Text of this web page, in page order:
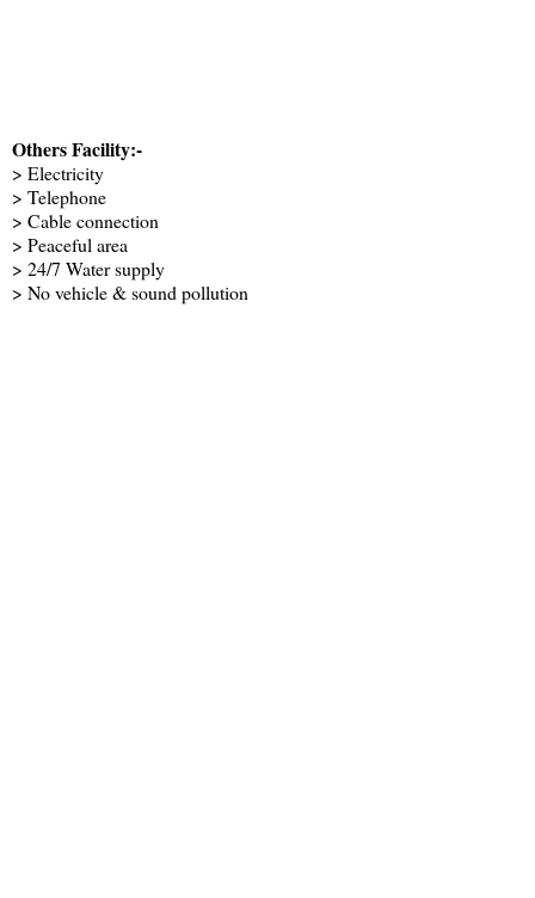
Others Facility:-
> Electricity
> Telephone
> Cable connection
> Peaceful area
> 24/7 Water supply
> No vehicle & sound pollution